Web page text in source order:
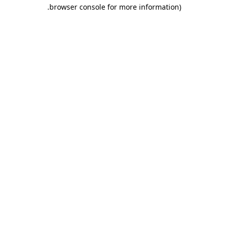
browser console for more information)
.